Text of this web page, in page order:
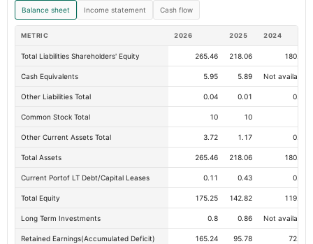
Balance sheet Income statement Cash flow
METRIC 2026 2025 2024
Total Liabilities Shareholders' Equity 265.46 218.06 180.22
Cash Equivalents 5.95 5.89 Not available
Other Liabilities Total 0.04 0.01 0.66
Common Stock Total 10 10
Other Current Assets Total 3.72 1.17 0.01
Total Assets 265.46 218.06 180.22
Current Portof LT Debt/Capital Leases 0.11 0.43 0.13
Total Equity 175.25 142.82 119.12
Long Term Investments 0.8 0.86 Not available
Retained Earnings(Accumulated Deficit) 165.24 95.78 72.07